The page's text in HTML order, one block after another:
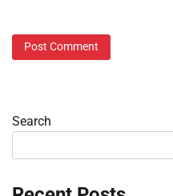
Search